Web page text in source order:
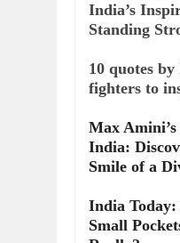
India’s
Standing
10 quotes
fighters to
Max
India:
Smile of a
India Today:
Small